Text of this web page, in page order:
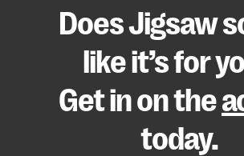
Does Jigsaw
like it’s for
Get in on the
today.